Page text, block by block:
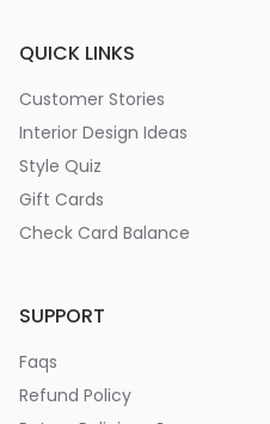
QUICK LINKS
Customer Stories
Interior Design Ideas
Style Quiz
Gift Cards
Check Card Balance
SUPPORT
Faqs
Refund Policy